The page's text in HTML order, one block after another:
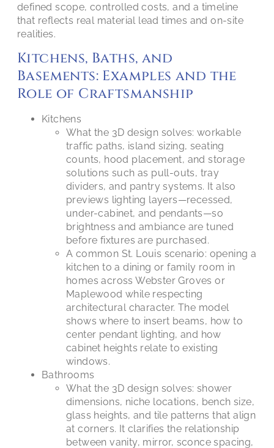
defined scope, controlled costs, and a timeline
that reflects real material lead times and on-site
realities.
Kitchens, Baths, and
Basements: Examples and the
Role of Craftsmanship
Kitchens
What the 3D design solves: workable
traffic paths, island sizing, seating
counts, hood placement, and storage
solutions such as pull-outs, tray
dividers, and pantry systems. It also
previews lighting layers—recessed,
under-cabinet, and pendants—so
brightness and ambiance are tuned
before fixtures are purchased.
A common St. Louis scenario: opening a
kitchen to a dining or family room in
homes across Webster Groves or
Maplewood while respecting
architectural character. The model
shows where to insert beams, how to
center pendant lighting, and how
cabinet heights relate to existing
windows.
Bathrooms
What the 3D design solves: shower
dimensions, niche locations, bench size,
glass heights, and tile patterns that align
at corners. It clarifies the relationship
between vanity, mirror, sconce spacing,